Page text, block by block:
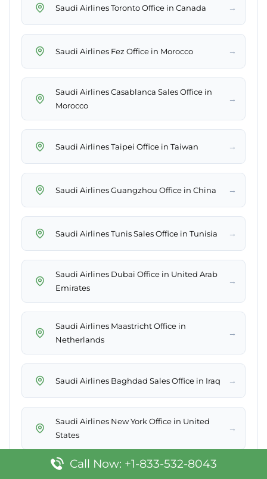
Saudi Airlines Toronto Office in Canada →
Saudi Airlines Fez Office in Morocco →
Saudi Airlines Casablanca Sales Office in
Morocco
→
Saudi Airlines Taipei Office in Taiwan →
Saudi Airlines Guangzhou Office in China →
Saudi Airlines Tunis Sales Office in Tunisia →
Saudi Airlines Dubai Office in United Arab
Emirates
→
Saudi Airlines Maastricht Office in
Netherlands
→
Saudi Airlines Baghdad Sales Office in Iraq →
Saudi Airlines New York Office in United
States
→
Saudi Airlines Mykonos Sales Office in
Call Now: +1-833-532-8043